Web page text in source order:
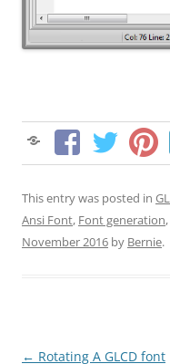
This entry was posted in
Ansi Font, Font generation,
November 2016 by Bernie.
Post
← Rotating A GLCD font